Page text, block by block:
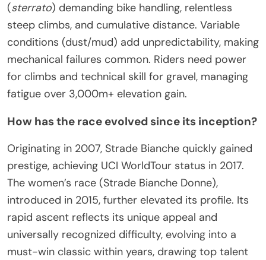
(sterrato) demanding bike handling, relentless
steep climbs, and cumulative distance. Variable
conditions (dust/mud) add unpredictability, making
mechanical failures common. Riders need power
for climbs and technical skill for gravel, managing
fatigue over 3,000m+ elevation gain.
How has the race evolved since its inception?
Originating in 2007, Strade Bianche quickly gained
prestige, achieving UCI WorldTour status in 2017.
The women’s race (Strade Bianche Donne),
introduced in 2015, further elevated its profile. Its
rapid ascent reflects its unique appeal and
universally recognized difficulty, evolving into a
must-win classic within years, drawing top talent